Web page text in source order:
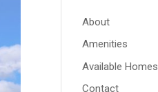
About
Amenities
Available Homes
Contact